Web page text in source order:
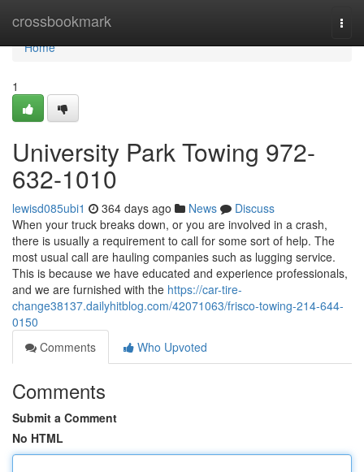
crossbookmark
Home
Home
1
University Park Towing 972-
632-1010
lewisd085ubi1 364 days ago News
Discuss
When your truck breaks down, or you are involved in a crash,
there is usually a requirement to call for some sort of help. The
most usual call are hauling companies such as lugging service.
This is because we have educated and experience professionals,
and we are furnished with the https://car-tire-
change38137.dailyhitblog.com/42071063/frisco-towing-214-644-
0150
Comments
Who Upvoted
Comments
Submit a Comment
No HTML